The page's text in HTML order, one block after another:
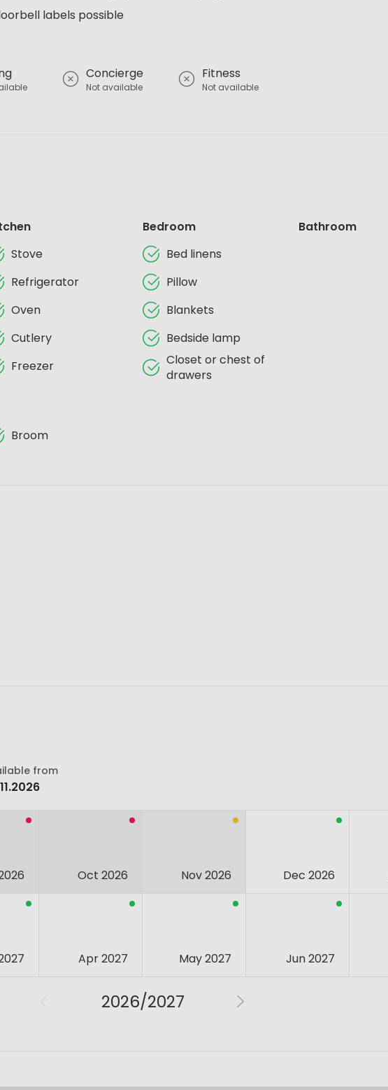
labels possible
Concierge
Not available
Fitness
Not available
Stove
Refrigerator
Oven
Cutlery
Freezer
Bedroom
Bed linens
Pillow
Blankets
Bedside lamp
Closet or chest of
drawers
Bathroom
Broom
from
Oct 2026 Nov 2026 Dec 2026
Apr 2027 May 2027 Jun 2027
2026/2027